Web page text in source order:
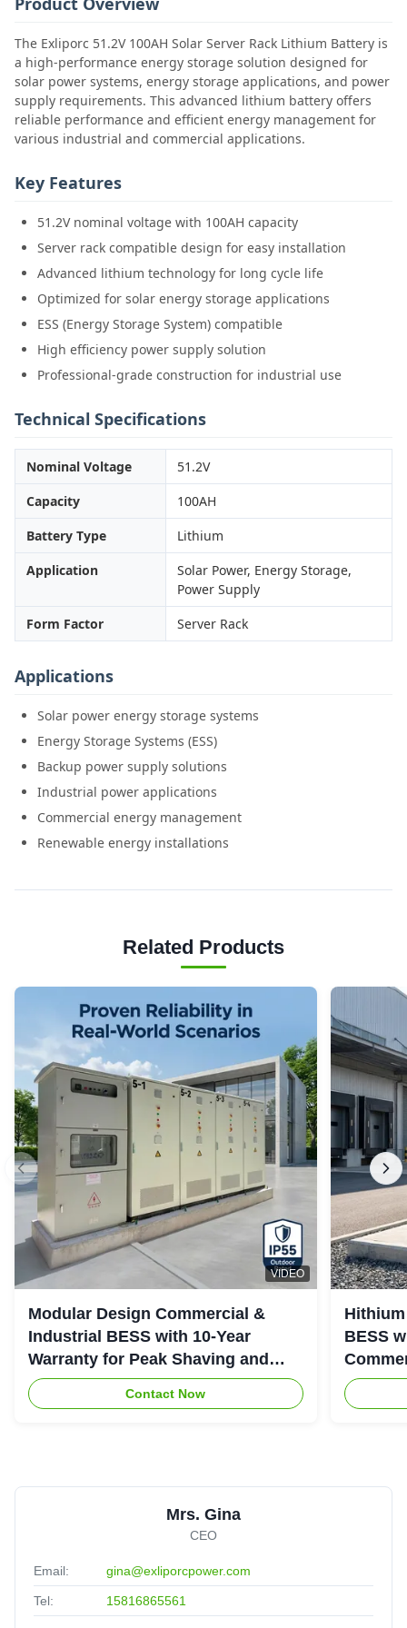
The Exliporc 51.2V 100AH Solar Server Rack Lithium Battery is
a high-performance energy storage solution designed for
solar power systems, energy storage applications, and power
supply requirements. This advanced lithium battery offers
reliable performance and efficient energy management for
various industrial and commercial applications.
Key Features
51.2V nominal voltage with 100AH capacity
Server rack compatible design for easy installation
Advanced lithium technology for long cycle life
Optimized for solar energy storage applications
ESS (Energy Storage System) compatible
High efficiency power supply solution
Professional-grade construction for industrial use
Technical Specifications
Nominal Voltage
51.2V
Capacity
100AH
Battery Type
Lithium
Application
Solar Power, Energy Storage,
Power Supply
Form Factor
Server Rack
Applications
Solar power energy storage systems
Energy Storage Systems (ESS)
Backup power supply solutions
Industrial power applications
Commercial energy management
Renewable energy installations
Related Products
VIDEO
Modular Design Commercial &
Industrial BESS with 10-Year
Warranty for Peak Shaving and
Industrial Energy Storage
Contact Now
BESS
System
Mrs. Gina
CEO
Email: gina@exliporcpower.com
Tel: 15816865561